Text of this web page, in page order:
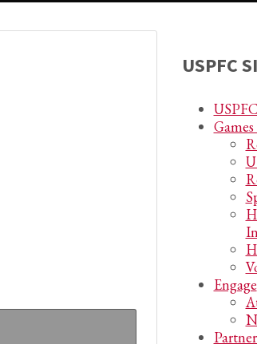
USPFC
Engage